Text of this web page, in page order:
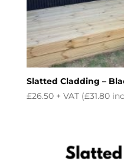
Slatted Cladding –
£26.50 + VAT (£31.80